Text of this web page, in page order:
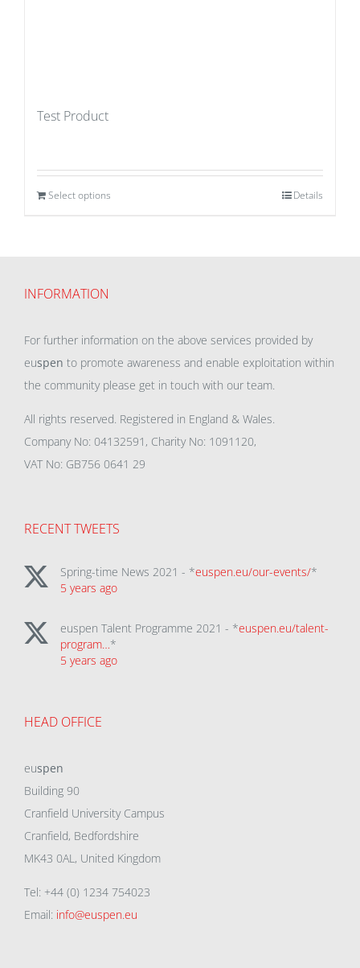
Test Product
Select options Details
INFORMATION
For further information on the above services provided by
euspen to promote awareness and enable exploitation within
the community please get in touch with our team.
All rights reserved. Registered in England & Wales.
Company No: 04132591, Charity No: 1091120,
VAT No: GB756 0641 29
RECENT TWEETS
Spring-time News 2021 - *euspen.eu/our-events/*
5 years ago
euspen Talent Programme 2021 - *euspen.eu/talent-
program…*
5 years ago
HEAD OFFICE
euspen
Building 90
Cranfield University Campus
Cranfield, Bedfordshire
MK43 0AL, United Kingdom
Tel: +44 (0) 1234 754023
Email: info@euspen.eu